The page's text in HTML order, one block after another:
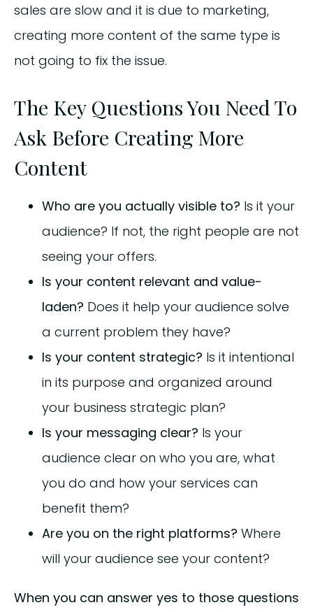
sales are slow and it is due to marketing,
creating more content of the same type is
not going to fix the issue.
The Key Questions You Need To
Ask Before Creating More
Content
Who are you actually visible to? Is it your
audience? If not, the right people are not
seeing your offers.
Is your content relevant and value-
laden? Does it help your audience solve
a current problem they have?
Is your content strategic? Is it intentional
in its purpose and organized around
your business strategic plan?
Is your messaging clear? Is your
audience clear on who you are, what
you do and how your services can
benefit them?
Are you on the right platforms? Where
will your audience see your content?
When you can answer yes to those questions